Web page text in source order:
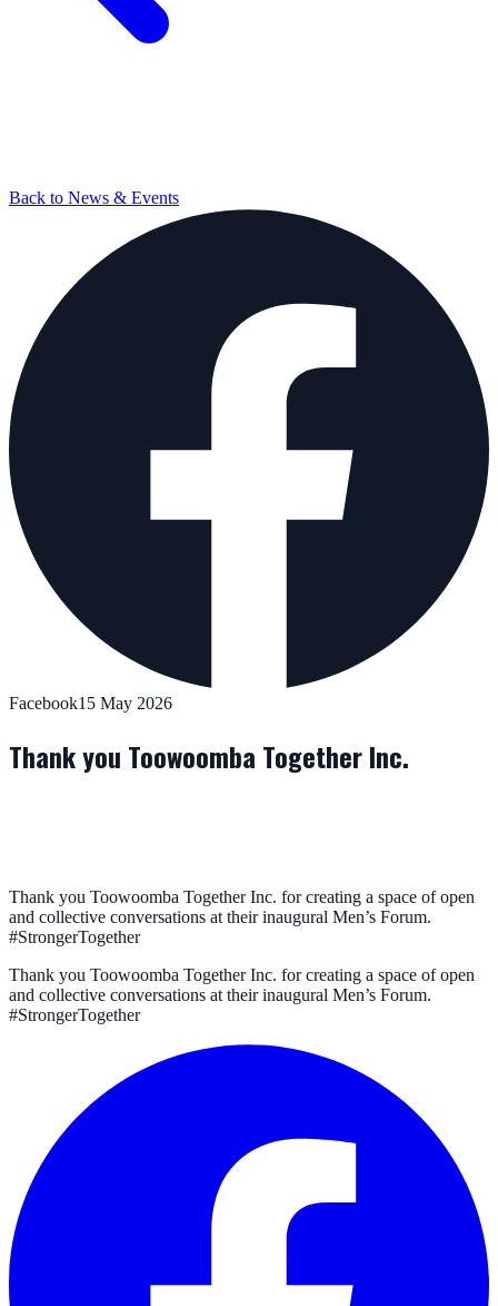
Back to News & Events
Facebook15 May 2026
Thank you Toowoomba Together Inc.
Thank you Toowoomba Together Inc. for creating a space of open
and collective conversations at their inaugural Men’s Forum.
#StrongerTogether
Thank you Toowoomba Together Inc. for creating a space of open
and collective conversations at their inaugural Men’s Forum.
#StrongerTogether